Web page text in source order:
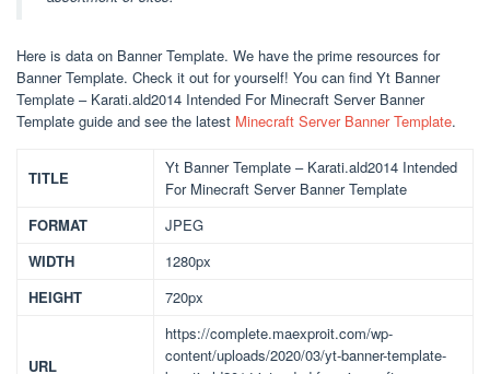
Here is data on Banner Template. We have the prime resources for
Banner Template. Check it out for yourself! You can find Yt Banner
Template – Karati.ald2014 Intended For Minecraft Server Banner
Template guide and see the latest Minecraft Server Banner Template.
TITLE
Yt Banner Template – Karati.ald2014 Intended
For Minecraft Server Banner Template
FORMAT
JPEG
WIDTH
1280px
HEIGHT
720px
URL
https://complete.maexproit.com/wp-
content/uploads/2020/03/yt-banner-template-